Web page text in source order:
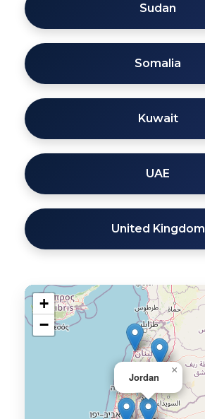
Sudan
Somalia
Kuwait
UAE
United Kingdom
Jordan
×
+
−